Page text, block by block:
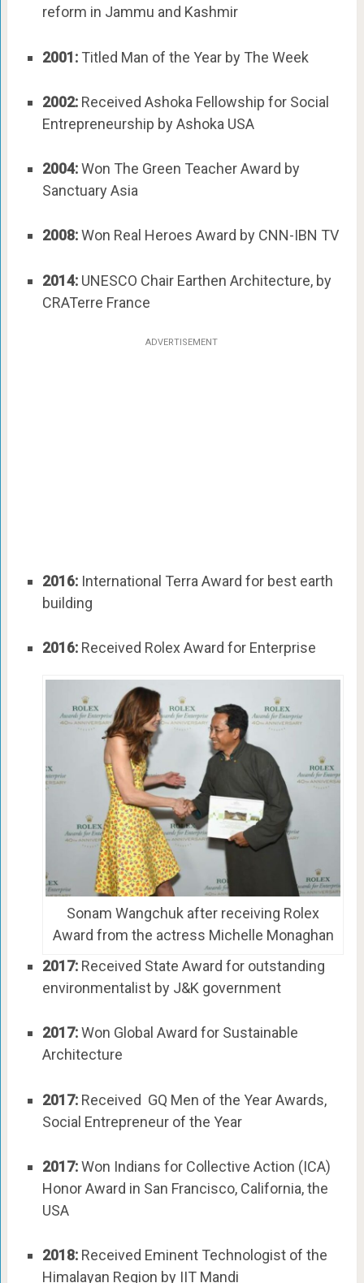
reform in Jammu and Kashmir
2001:Titled Man of the Year by The Week
2002:Received Ashoka Fellowship for Social
Entrepreneurship by Ashoka USA
2004:Won The Green Teacher Award by
Sanctuary Asia
2008:Won Real Heroes Award by CNN-IBN TV
2014:UNESCO Chair Earthen Architecture, by
CRATerre France
ADVERTISEMENT
2016:International Terra Award for best earth
building
2016:Received Rolex Award for Enterprise
Sonam Wangchuk after receiving Rolex
Award from the actress Michelle Monaghan
2017:Received State Award for outstanding
environmentalist by J&K government
2017:Won Global Award for Sustainable
Architecture
2017:Received GQ Men of the Year Awards,
Social Entrepreneur of the Year
2017:Won Indians for Collective Action (ICA)
Honor Award in San Francisco, California, the
USA
2018:Received Eminent Technologist of the
Himalayan Region by IIT Mandi